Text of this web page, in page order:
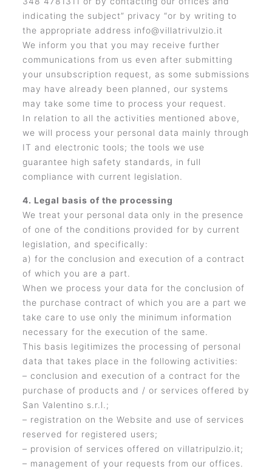
indicating the subject” privacy “or by writing to
the appropriate address info@villatrivulzio.it
We inform you that you may receive further
communications from us even after submitting
your unsubscription request, as some submissions
may have already been planned, our systems
may take some time to process your request.
In relation to all the activities mentioned above,
we will process your personal data mainly through
IT and electronic tools; the tools we use
guarantee high safety standards, in full
compliance with current legislation.
4. Legal basis of the processing
We treat your personal data only in the presence
of one of the conditions provided for by current
legislation, and specifically:
a) for the conclusion and execution of a contract
of which you are a part.
When we process your data for the conclusion of
the purchase contract of which you are a part we
take care to use only the minimum information
necessary for the execution of the same.
This basis legitimizes the processing of personal
data that takes place in the following activities:
– conclusion and execution of a contract for the
purchase of products and / or services offered by
San Valentino s.r.l.;
– registration on the Website and use of services
reserved for registered users;
– provision of services offered on villatripulzio.it;
– management of your requests from our offices.